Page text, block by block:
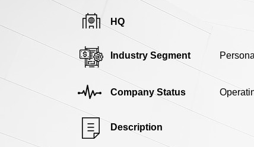
HQ
Industry Segment
Company Status
Description